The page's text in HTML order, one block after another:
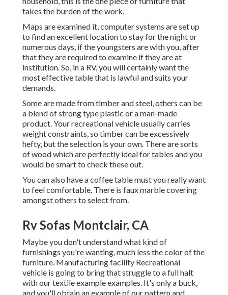
takes the burden of the work.
Maps are examined it, computer systems are set up
to find an excellent location to stay for the night or
numerous days, if the youngsters are with you, after
that they are required to examine if they are at
institution. So, in a RV, you will certainly want the
most effective table that is lawful and suits your
demands.
Some are made from timber and steel, others can be
a blend of strong type plastic or a man-made
product. Your recreational vehicle usually carries
weight constraints, so timber can be excessively
hefty, but the selection is your own. There are sorts
of wood which are perfectly ideal for tables and you
would be smart to check these out.
You can also have a coffee table must you really want
to feel comfortable. There is faux marble covering
amongst others to select from.
Rv Sofas Montclair, CA
Maybe you don't understand what kind of
furnishings you're wanting, much less the color of the
furniture. Manufacturing facility Recreational
vehicle is going to bring that struggle to a full halt
with our textile example examples. It's only a buck,
and you'll obtain an example of our pattern and